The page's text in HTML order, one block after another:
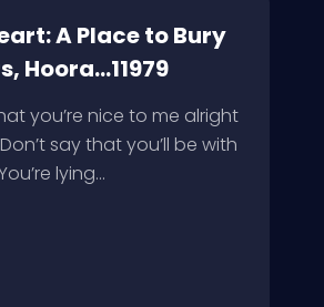
A Place to Bury
Hoora...11979
you’re nice to me alright
say that you’ll be with
lying...